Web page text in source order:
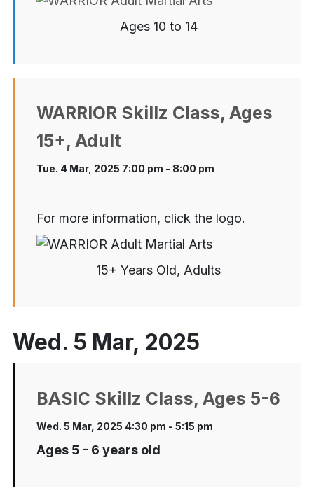
Ages 10 to 14
WARRIOR Skillz Class, Ages
15+, Adult
Tue. 4 Mar, 2025 7:00 pm - 8:00 pm
For more information, click the logo.
15+ Years Old, Adults
Wed. 5 Mar, 2025
BASIC Skillz Class, Ages 5-6
Wed. 5 Mar, 2025 4:30 pm - 5:15 pm
Ages 5 - 6 years old